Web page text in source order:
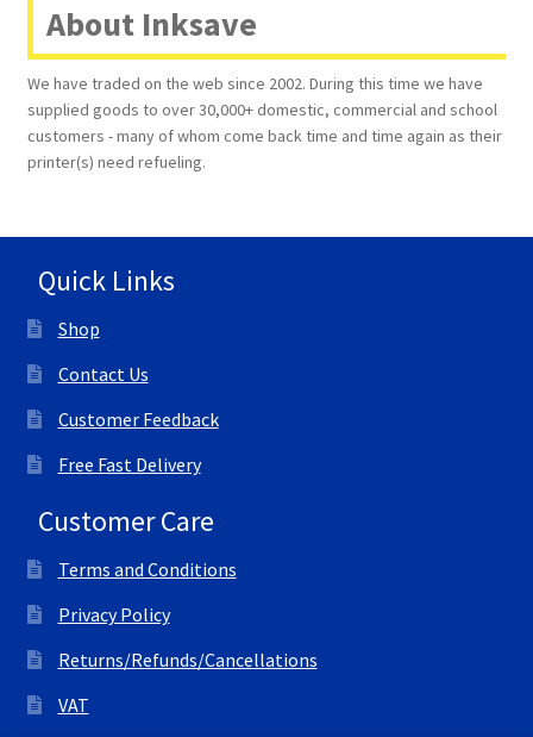
About Inksave
We have traded on the web since 2002. During this time we have
supplied goods to over 30,000+ domestic, commercial and school
customers - many of whom come back time and time again as their
printer(s) need refueling.
Quick Links
Shop
Contact Us
Customer Feedback
Free Fast Delivery
Customer Care
Terms and Conditions
Privacy Policy
Returns/Refunds/Cancellations
VAT